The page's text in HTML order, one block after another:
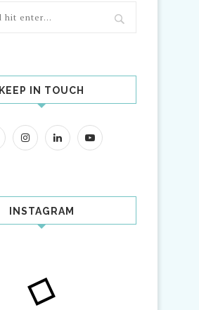
KEEP IN TOUCH
INSTAGRAM